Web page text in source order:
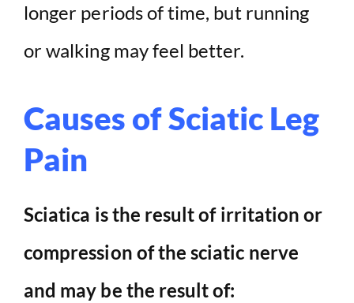
longer periods of time, but running
or walking may feel better.
Causes of Sciatic Leg
Pain
Sciatica is the result of irritation or
compression of the sciatic nerve
and may be the result of: